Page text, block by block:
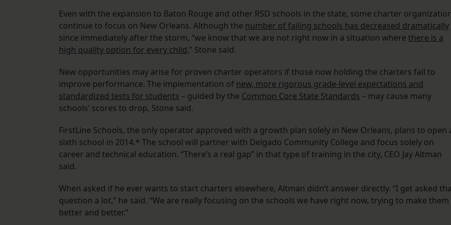
Even with the expansion to Baton Rouge and other RSD schools in the state, some charter
continue to focus on New Orleans. Although the number of failing schools has decreased dramatically
since immediately after the storm, “we know that we are not right now in a situation where there is a
high quality option for every child,” Stone said.
New opportunities may arise for proven charter operators if those now holding the charters fail to
improve performance. The implementation of new, more rigorous grade-level expectations and
standardized tests for students – guided by the Common Core State Standards – may cause many
schools’ scores to drop, Stone said.
FirstLine Schools, the only operator approved with a growth plan solely in New Orleans, plans to open
sixth school in 2014.* The school will partner with Delgado Community College and focus solely on
career and technical education. “There’s a real gap” in that type of training in the city, CEO Jay Altman
said.
When asked if he ever wants to start charters elsewhere, Altman didn’t answer directly. “I get asked
question a lot,” he said. “We are really focusing on the schools we have right now, trying to make them
better and better.”